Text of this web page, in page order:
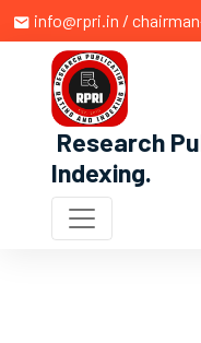
info@rpri.in /
Research
Indexing.